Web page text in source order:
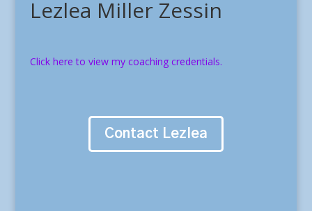
Lezlea Miller Zessin
Click here to view my coaching credentials.
Contact Lezlea